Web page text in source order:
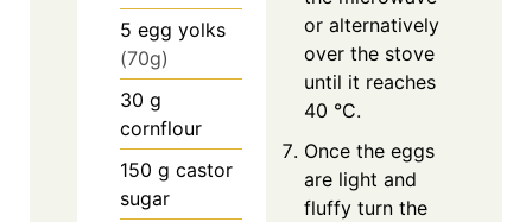
5 egg yolks
(70g)
30 g
cornflour
150 g castor
sugar
or alternatively
over the stove
until it reaches
40 °C.
Once the eggs
are light and
fluffy turn the